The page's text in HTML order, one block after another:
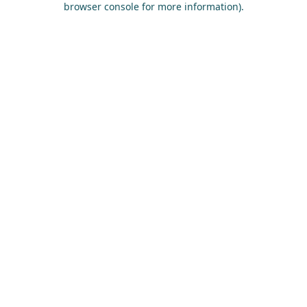
browser console for more information).